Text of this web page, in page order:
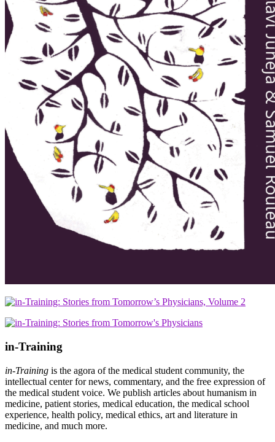
in-Training
in-Training is the agora of the medical student community, the
intellectual center for news, commentary, and the free expression of
the medical student voice. We publish articles about humanism in
medicine, patient stories, medical education, the medical school
experience, health policy, medical ethics, art and literature in
medicine, and much more.